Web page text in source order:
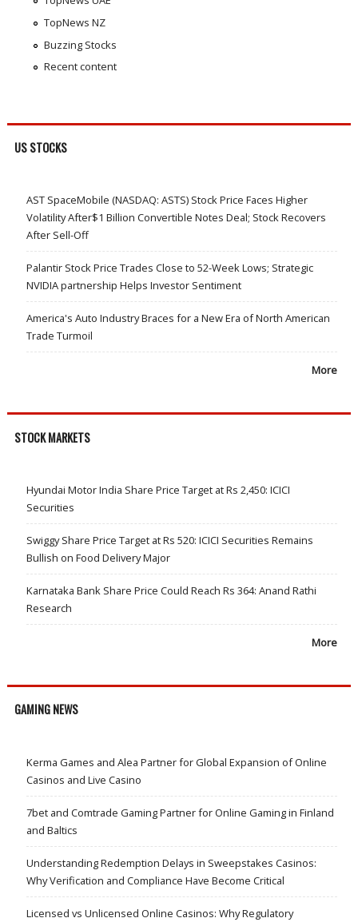
TopNews NZ
Buzzing Stocks
Recent content
US STOCKS
AST SpaceMobile (NASDAQ: ASTS) Stock Price Faces Higher
Volatility After$1 Billion Convertible Notes Deal; Stock Recovers
After Sell-Off
Palantir Stock Price Trades Close to 52-Week Lows; Strategic
NVIDIA partnership Helps Investor Sentiment
America's Auto Industry Braces for a New Era of North American
Trade Turmoil
More
STOCK MARKETS
Hyundai Motor India Share Price Target at Rs 2,450: ICICI
Securities
Swiggy Share Price Target at Rs 520: ICICI Securities Remains
Bullish on Food Delivery Major
Karnataka Bank Share Price Could Reach Rs 364: Anand Rathi
Research
More
GAMING NEWS
Kerma Games and Alea Partner for Global Expansion of Online
Casinos and Live Casino
7bet and Comtrade Gaming Partner for Online Gaming in Finland
and Baltics
Understanding Redemption Delays in Sweepstakes Casinos:
Why Verification and Compliance Have Become Critical
Licensed vs Unlicensed Online Casinos: Why Regulatory